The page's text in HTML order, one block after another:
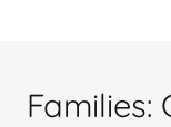
Families: